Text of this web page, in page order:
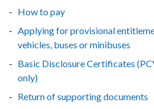
How to pay
Applying for provisional
vehicles, buses or minibuses
Basic Disclosure Certificates
only)
Return of supporting documents